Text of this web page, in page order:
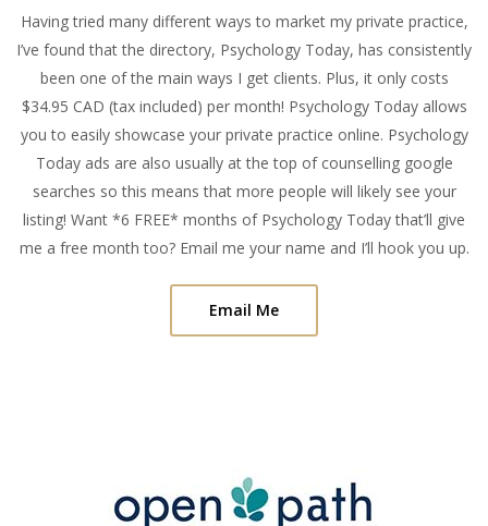
Having tried many different ways to market my private practice,
I’ve found that the directory, Psychology Today, has consistently
been one of the main ways I get clients. Plus, it only costs
$34.95 CAD (tax included) per month! Psychology Today allows
you to easily showcase your private practice online. Psychology
Today ads are also usually at the top of counselling google
searches so this means that more people will likely see your
listing! Want *6 FREE* months of Psychology Today that’ll give
me a free month too? Email me your name and I’ll hook you up.
Email Me